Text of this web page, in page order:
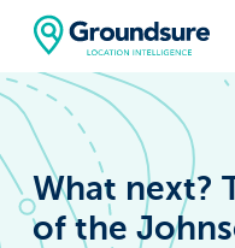
Home
About Us
The
What next?
of the